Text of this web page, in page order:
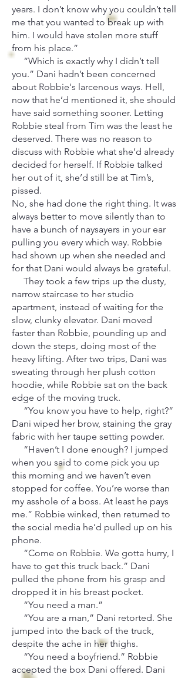
years. I don’t know why you couldn’t tell
me that you wanted to break up with
him. I would have stolen more stuff
from his place.”
“Which is exactly why I didn’t tell
you.” Dani hadn’t been concerned
about Robbie's larcenous ways. Hell,
now that he’d mentioned it, she should
have said something sooner. Letting
Robbie steal from Tim was the least he
deserved. There was no reason to
discuss with Robbie what she’d already
decided for herself. If Robbie talked
her out of it, she’d still be at Tim’s,
pissed.
No, she had done the right thing. It was
always better to move silently than to
have a bunch of naysayers in your ear
pulling you every which way. Robbie
had shown up when she needed and
for that Dani would always be grateful.
They took a few trips up the dusty,
narrow staircase to her studio
apartment, instead of waiting for the
slow, clunky elevator. Dani moved
faster than Robbie, pounding up and
down the steps, doing most of the
heavy lifting. After two trips, Dani was
sweating through her plush cotton
hoodie, while Robbie sat on the back
edge of the moving truck.
“You know you have to help, right?”
Dani wiped her brow, staining the gray
fabric with her taupe setting powder.
“Haven’t I done enough? I jumped
when you said to come pick you up
this morning and we haven’t even
stopped for coffee. You’re worse than
my asshole of a boss. At least he pays
me.” Robbie winked, then returned to
the social media he’d pulled up on his
phone.
“Come on Robbie. We gotta hurry, I
have to get this truck back.” Dani
pulled the phone from his grasp and
dropped it in his breast pocket.
“You need a man.”
“You are a man,” Dani retorted. She
jumped into the back of the truck,
despite the ache in her thighs.
“You need a boyfriend.” Robbie
accepted the box Dani offered. Dani